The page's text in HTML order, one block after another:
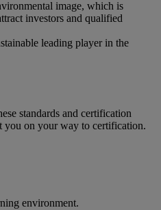
image, which is
investors and qualified
leading player in the
standards and certification
you on your way to certification.
environment.